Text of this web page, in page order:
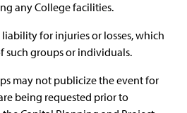
any College facilities.
liability for injuries or losses, which
such groups or individuals.
may not publicize the event for
being requested prior to